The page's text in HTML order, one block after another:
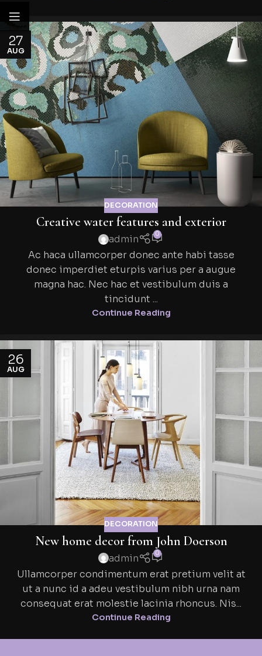
27
AUG
DECORATION
Creative water features and exterior
admin 0
Ac haca ullamcorper donec ante habi tasse
donec imperdiet eturpis varius per a augue
magna hac. Nec hac et vestibulum duis a
tincidunt ...
Continue Reading
26
AUG
DECORATION
New home decor from John Doerson
admin 0
Ullamcorper condimentum erat pretium velit at
ut a nunc id a adeu vestibulum nibh urna nam
consequat erat molestie lacinia rhoncus. Nis...
Continue Reading